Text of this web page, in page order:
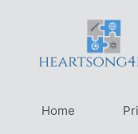
content
Home